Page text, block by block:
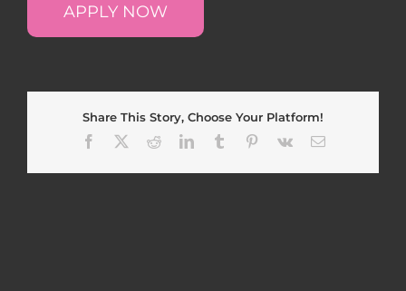
APPLY NOW
Share This Story, Choose Your Platform!
Facebook
RedditLinkedInTumblr Pinterest
Vk Email